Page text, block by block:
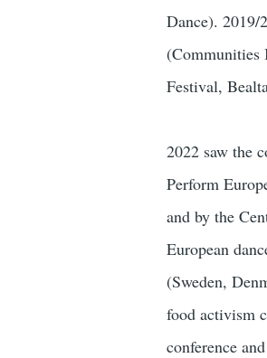
Dance).
(Communities
Festival,
2022 saw the
Perform
and by the
European
(Sweden,
food activism
conference